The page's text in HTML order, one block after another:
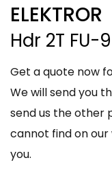
ELEKTROR
Hdr 2T FU-
Get a quote now
We will send you
send us the other
cannot find on
you.